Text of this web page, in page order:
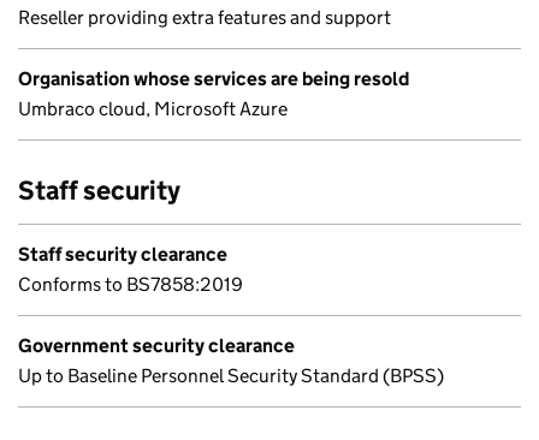
Reseller providing extra features and support
Organisation whose services are being resold
Umbraco cloud, Microsoft Azure
Staff security
Staff security clearance
Conforms to BS7858:2019
Government security clearance
Up to Baseline Personnel Security Standard (BPSS)